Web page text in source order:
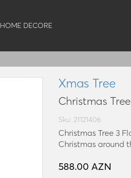
HOME DECORE
Xmas Tree
Christmas
Sku: 21121406
Christmas Tree 3
Christmas around
588.00 AZN